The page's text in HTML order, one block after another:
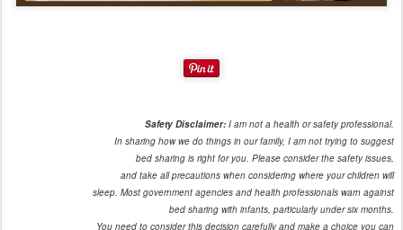
Safety Disclaimer: I am not a health or safety professional.
In sharing how we do things in our family, I am not trying to suggest
bed sharing is right for you. Please consider the safety issues,
and take all precautions when considering where your children will
sleep. Most government agencies and health professionals warn against
bed sharing with infants, particularly under six months.
You need to consider this decision carefully and make a choice you can